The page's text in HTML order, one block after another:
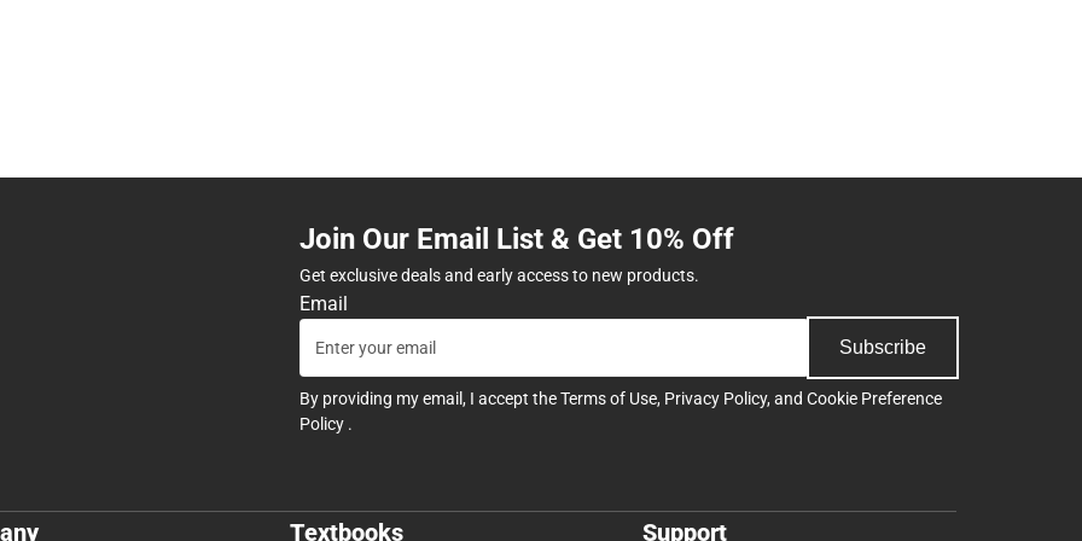
Join Our Email List & Get 10% Off
Get exclusive deals and early access to new products.
Email
Subscribe
By providing my email, I accept theTerms of Use, Privacy Policy, and Cookie Preference
Policy .
Textbooks Support